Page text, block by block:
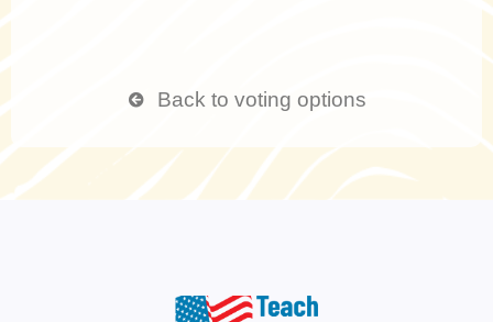
Back to voting options